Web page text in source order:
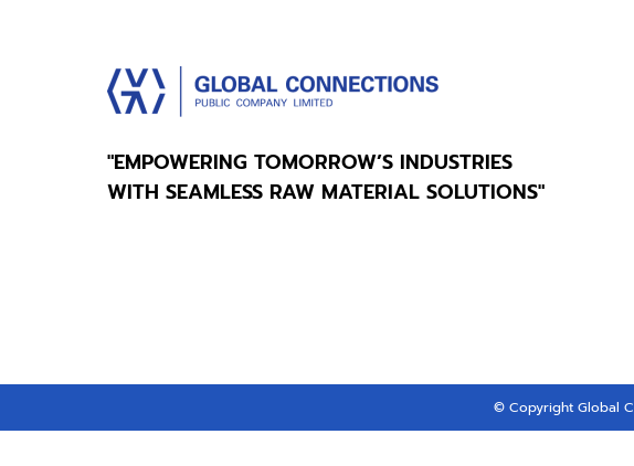
"EMPOWERING TOMORROW’S INDUSTRIES
WITH SEAMLESS RAW MATERIAL SOLUTIONS"
© Copyright Global